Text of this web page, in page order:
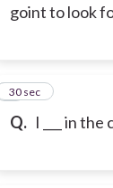
goint to look
Q. I ___ in
8
30 sec